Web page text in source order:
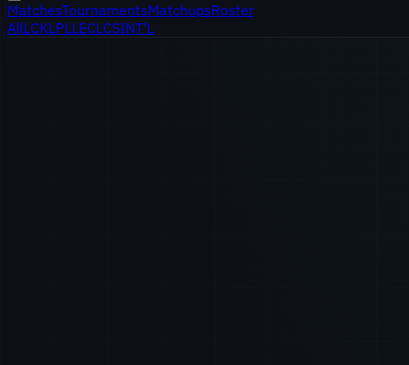
MatchesTournamentsMatchupsRoster
AllLCKLPLLECLCSINT'L